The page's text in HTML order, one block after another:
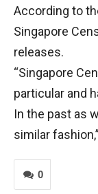
According to
Singapore
releases.
“Singapore
particular and
In the past as
similar
0